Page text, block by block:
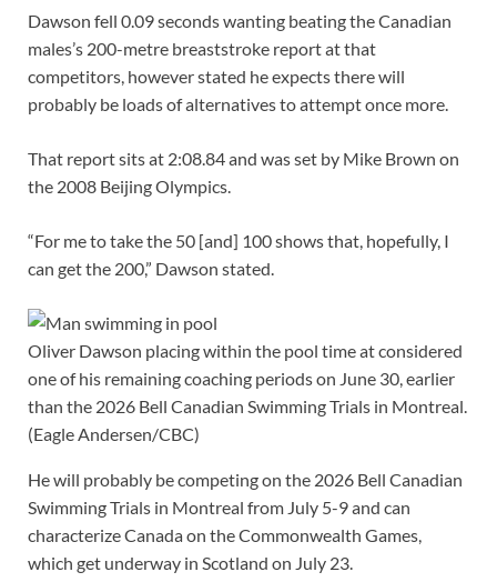
Dawson fell 0.09 seconds wanting beating the Canadian
males’s 200-metre breaststroke report at that
competitors, however stated he expects there will
probably be loads of alternatives to attempt once more.
That report sits at 2:08.84 and was set by Mike Brown on
the 2008 Beijing Olympics.
“For me to take the 50 [and] 100 shows that, hopefully, I
can get the 200,” Dawson stated.
Oliver Dawson placing within the pool time at considered
one of his remaining coaching periods on June 30, earlier
than the 2026 Bell Canadian Swimming Trials in Montreal.
(Eagle Andersen/CBC)
He will probably be competing on the 2026 Bell Canadian
Swimming Trials in Montreal from July 5-9 and can
characterize Canada on the Commonwealth Games,
which get underway in Scotland on July 23.